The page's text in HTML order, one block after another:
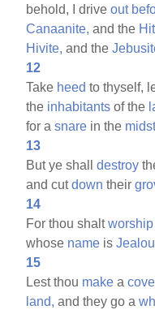
behold, I driveout
Canaanite, and the
Hivite, and the
12
Take heed to thyself,
the inhabitants of the
for asnare in the
13
But ye shalldestroy
and cutdown their
14
For thou shaltworship
whose name is
15
Lest thou make a
land, and they go a